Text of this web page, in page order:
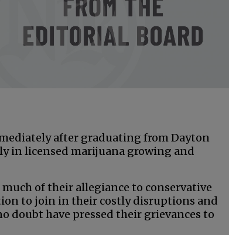
after graduating from Dayton
in licensed marijuana growing and
of their allegiance to conservative
to join in their costly disruptions and
doubt have pressed their grievances to